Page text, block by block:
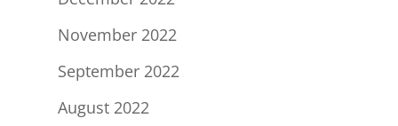
November 2022
September 2022
August 2022